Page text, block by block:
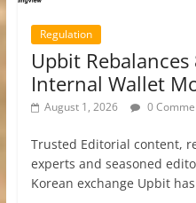
Regulation
Upbit Rebalances
Internal Wallet
August 1, 2026 0
Trusted Editorial content,
experts and seasoned
Korean exchange Upbit